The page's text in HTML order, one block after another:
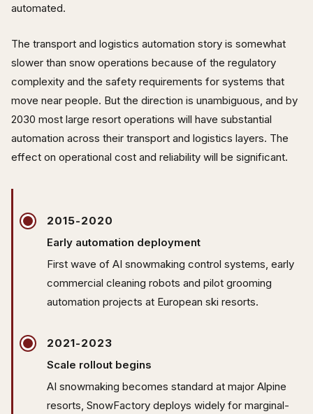
automated.
The transport and logistics automation story is somewhat
slower than snow operations because of the regulatory
complexity and the safety requirements for systems that
move near people. But the direction is unambiguous, and by
2030 most large resort operations will have substantial
automation across their transport and logistics layers. The
effect on operational cost and reliability will be significant.
2015-2020
Early automation deployment
First wave of AI snowmaking control systems, early
commercial cleaning robots and pilot grooming
automation projects at European ski resorts.
2021-2023
Scale rollout begins
AI snowmaking becomes standard at major Alpine
resorts, SnowFactory deploys widely for marginal-